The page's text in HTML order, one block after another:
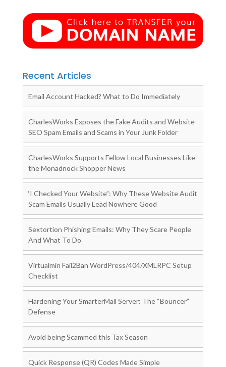
Recent Articles
Email Account Hacked? What to Do Immediately
CharlesWorks Exposes the Fake Audits and Website
SEO Spam Emails and Scams in Your Junk Folder
CharlesWorks Supports Fellow Local Businesses Like
the Monadnock Shopper News
‘I Checked Your Website”: Why These Website Audit
Scam Emails Usually Lead Nowhere Good
Sextortion Phishing Emails: Why They Scare People
And What To Do
Virtualmin Fail2Ban WordPress/404/XMLRPC Setup
Checklist
Hardening Your SmarterMail Server: The “Bouncer”
Defense
Avoid being Scammed this Tax Season
Quick Response (QR) Codes Made Simple